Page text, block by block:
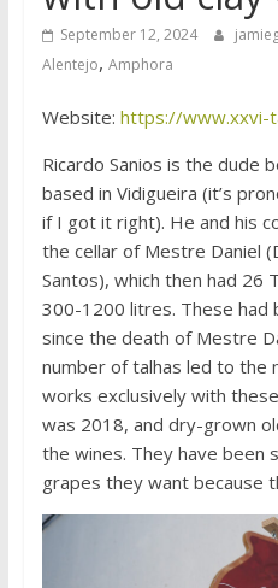
September 12, 2024
Alentejo, Amphora
Website: https://www.xxvi-
Ricardo Sanios is the dude
based in Vidigueira (it’s
if I got it right). He and his
the cellar of Mestre Daniel
Santos), which then had 26
300-1200 litres. These had
since the death of Mestre
number of talhas led to the
works exclusively with
was 2018, and dry-grown
the wines. They have been
grapes they want because